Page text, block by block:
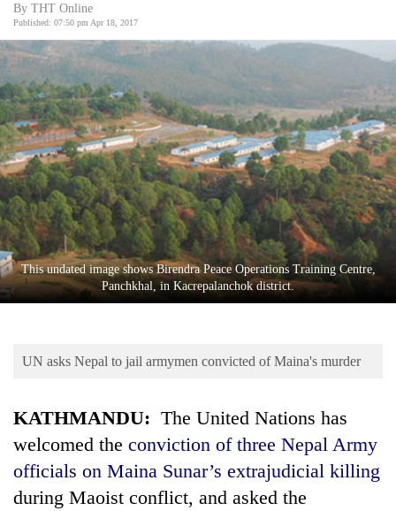
World
Opinion
Business
World
Cup
Sports
Entertainment
Lifestyle
Science&Tech
Environment
By THT Online
Published: 07:50 pm Apr 18, 2017
This undated image shows Birendra Peace Operations Training Centre,
Panchkhal, in Kacrepalanchok district.
UN asks Nepal to jail armymen convicted of Maina's murder
KATHMANDU: The United Nations has
welcomed the conviction of three Nepal Army
officials on Maina Sunar’s extrajudicial killing
during Maoist conflict, and asked the